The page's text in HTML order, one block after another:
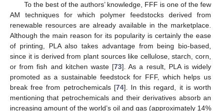
To the best of the authors’ knowledge, FFF is one of the few
AM techniques for which polymer feedstocks derived from
renewable resources are already available in the marketplace.
Although the main reason for its popularity is certainly the ease
of printing, PLA also takes advantage from being bio-based,
since it is derived from plant sources like cellulose, starch, corn,
or from fish and kitchen waste [73]. As a result, PLA is widely
promoted as a sustainable feedstock for FFF, which helps us
break free from petrochemicals [74]. In this regard, it is worth
mentioning that petrochemicals and their derivatives absorb an
increasing amount of the world’s oil and gas (approximately 14%